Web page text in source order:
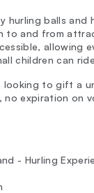
hurling balls and
to and from
allowing
children can
to gift a
no expiration on
- Hurling